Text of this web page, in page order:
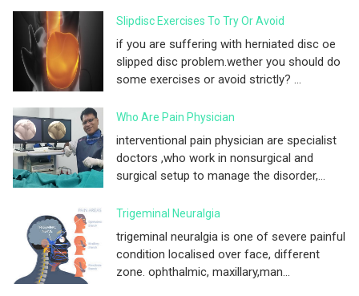
Slipdisc Exercises To Try Or Avoid
if you are suffering with herniated disc oe
slipped disc problem.wether you should do
some exercises or avoid strictly? ...
Who Are Pain Physician
interventional pain physician are specialist
doctors ,who work in nonsurgical and
surgical setup to manage the disorder,...
Trigeminal Neuralgia
trigeminal neuralgia is one of severe painful
condition localised over face, different
zone. ophthalmic, maxillary,man...